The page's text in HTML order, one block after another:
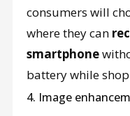
consumers will
where they can
smartphone
battery while
4. Image